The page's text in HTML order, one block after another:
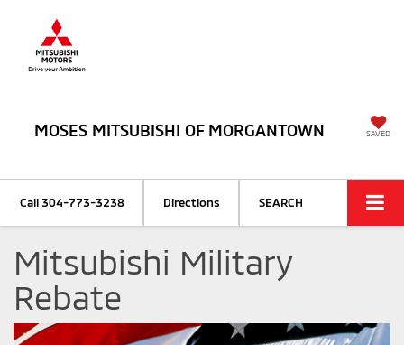
MOSES MITSUBISHI OF MORGANTOWN SAVED
Call304-773-3238 Directions SEARCH
Mitsubishi Military
Rebate